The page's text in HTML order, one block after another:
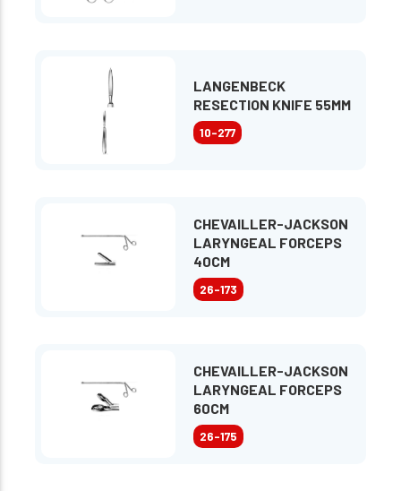
LANGENBECK
RESECTION KNIFE 55MM
10-277
CHEVAILLER-JACKSON
LARYNGEAL FORCEPS
40CM
26-173
CHEVAILLER-JACKSON
LARYNGEAL FORCEPS
60CM
26-175